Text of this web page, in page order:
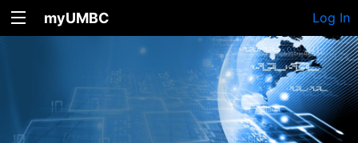
myUMBC Log In